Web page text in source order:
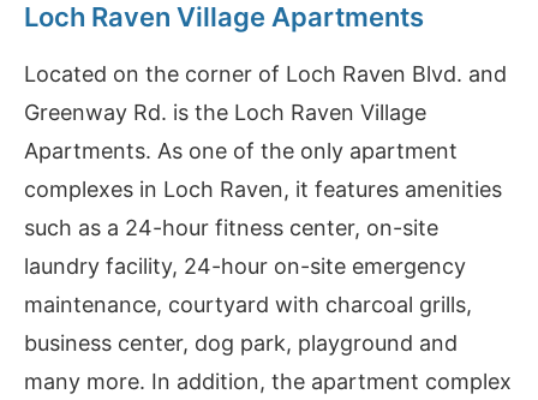
Loch Raven Village Apartments
Located on the corner of Loch Raven Blvd. and
Greenway Rd. is the Loch Raven Village
Apartments. As one of the only apartment
complexes in Loch Raven, it features amenities
such as a 24-hour fitness center, on-site
laundry facility, 24-hour on-site emergency
maintenance, courtyard with charcoal grills,
business center, dog park, playground and
many more. In addition, the apartment complex